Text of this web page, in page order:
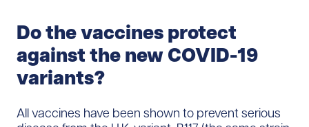
Do the vaccines protect
against the new COVID-19
variants?
All vaccines have been shown to prevent serious